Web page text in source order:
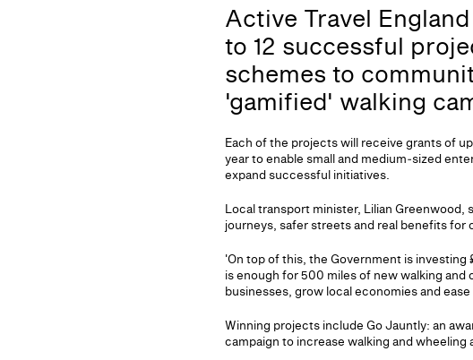
Active Travel
to 12 successful
schemes to
'gamified' walking
Each of the projects will receive grants of
year to enable small and medium‑sized
expand successful initiatives.
Local transport minister, Lilian
journeys, safer streets and real benefits
'On top of this, the Government is
is enough for 500 miles of new walking
businesses, grow local economies and
Winning projects include Go Jauntly: an
campaign to increase walking and